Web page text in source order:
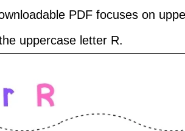
PDF focuses on
uppercase letter R.